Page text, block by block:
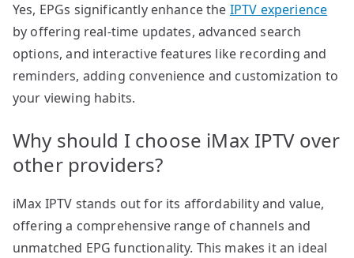
Yes, EPGs significantly enhance the IPTV experience
by offering real-time updates, advanced search
options, and interactive features like recording and
reminders, adding convenience and customization to
your viewing habits.
Why should I choose iMax IPTV over
other providers?
iMax IPTV stands out for its affordability and value,
offering a comprehensive range of channels and
unmatched EPG functionality. This makes it an ideal